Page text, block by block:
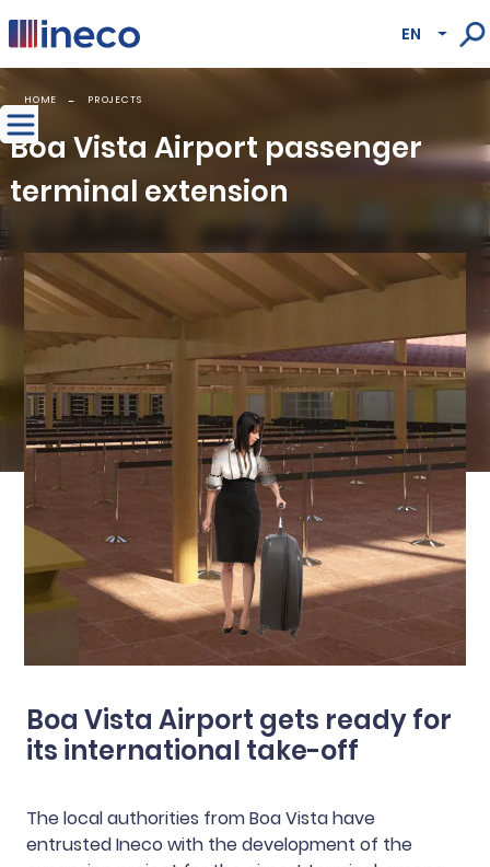
Pasar al contenido principal EN Lista
HOME PROJECTS
Boa Vista Airport passenger
terminal extension
Boa Vista Airport gets ready for
its international take-off
The local authorities from Boa Vista have
entrusted Ineco with the development of the